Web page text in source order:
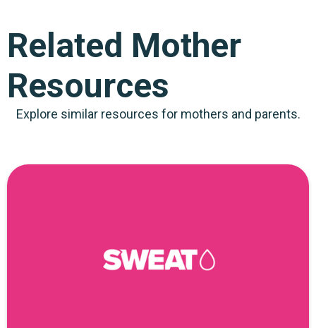
Related Mother
Resources
Explore similar resources for mothers and parents.